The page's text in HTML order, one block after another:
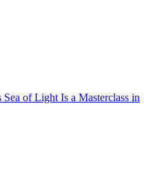
of Light Is a Masterclass in